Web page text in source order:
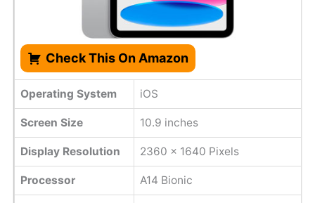
Check This On Amazon
Operating System iOS
Screen Size 10.9 inches
Display Resolution 2360 x 1640 Pixels
Processor A14 Bionic